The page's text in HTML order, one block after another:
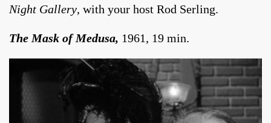
Night Gallery, with your host Rod Serling.
The Mask of Medusa, 1961, 19 min.